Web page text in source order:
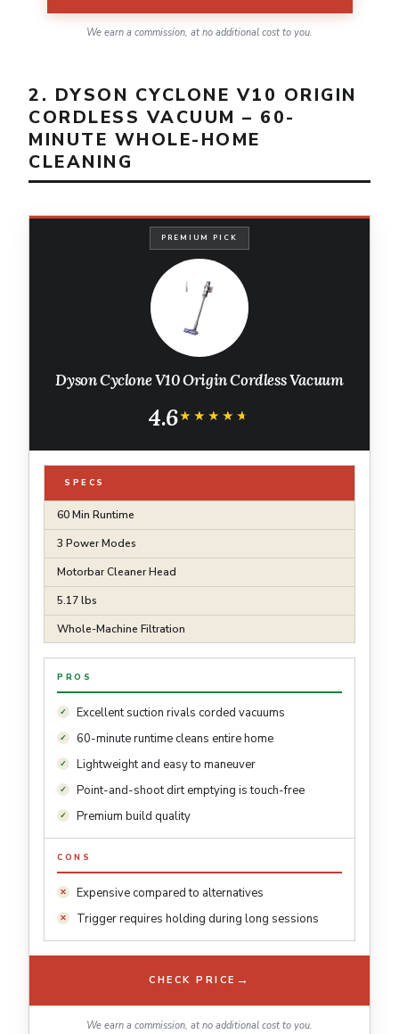
We earn a commission, at no additional cost to you.
2. DYSON CYCLONE V10 ORIGIN
CORDLESS VACUUM – 60-
MINUTE WHOLE-HOME
CLEANING
PREMIUM PICK
Dyson Cyclone V10 Origin Cordless Vacuum
4.6★★★★★
★★★★★
SPECS
60 Min Runtime
3 Power Modes
Motorbar Cleaner Head
5.17 lbs
Whole-Machine Filtration
PROS
Excellent suction rivals corded vacuums
60-minute runtime cleans entire home
Lightweight and easy to maneuver
Point-and-shoot dirt emptying is touch-free
Premium build quality
CONS
Expensive compared to alternatives
Trigger requires holding during long sessions
CHECK PRICE →
We earn a commission, at no additional cost to you.